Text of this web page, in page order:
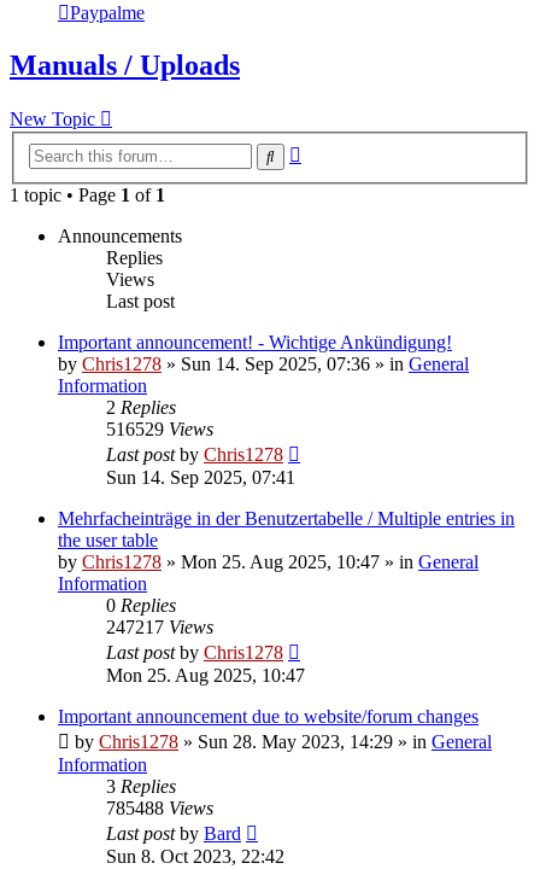
Paypalme
Manuals / Uploads
New Topic
Search
1 topic • Page 1 of 1
Announcements
Replies
Views
Last post
Important announcement! - Wichtige Ankündigung!
by Chris1278 » Sun 14. Sep 2025, 07:36 » in General
Information
2 Replies
516529 Views
Last postby Chris1278
Sun 14. Sep 2025, 07:41
Mehrfacheinträge in der Benutzertabelle / Multiple entries in
the user table
by Chris1278 » Mon 25. Aug 2025, 10:47 » in General
Information
0 Replies
247217 Views
Last postby Chris1278
Mon 25. Aug 2025, 10:47
Important announcement due to website/forum changes
by Chris1278 » Sun 28. May 2023, 14:29 » in General
Information
3 Replies
785488 Views
Last postby Bard
Sun 8. Oct 2023, 22:42